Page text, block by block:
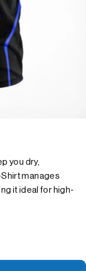
you dry,
manages
it ideal for high-